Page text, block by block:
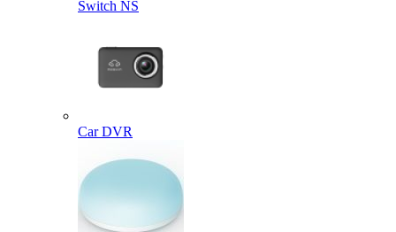
Switch NS
Car DVR